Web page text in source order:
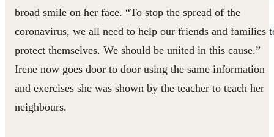
broad smile on her face. “To stop the spread of the
coronavirus, we all need to help our friends and families
protect themselves. We should be united in this cause.”
Irene now goes door to door using the same information
and exercises she was shown by the teacher to teach her
neighbours.